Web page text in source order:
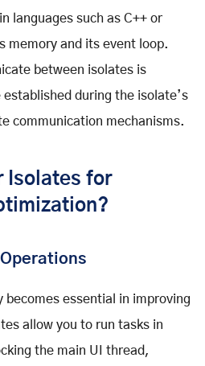
languages such as C++ or
memory and its event loop.
between isolates is
during the isolate’s
communication mechanisms.
Isolates for
becomes essential in improving
allow you to run tasks in
the main UI thread,